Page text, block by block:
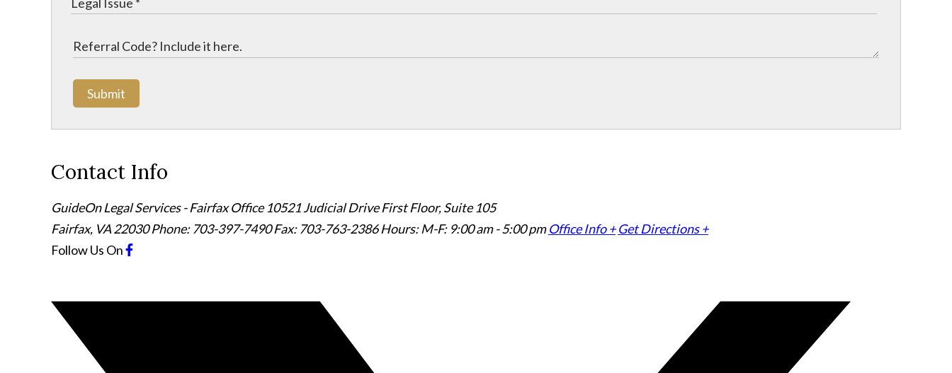
Submit
Contact Info
GuideOn Legal Services - Fairfax Office 10521 Judicial Drive First Floor, Suite 105
Fairfax, VA22030 Phone: 703-397-7490 Fax: 703-763-2386 Hours: M-F: 9:00 am - 5:00 pm Office Info + Get Directions +
Follow Us On